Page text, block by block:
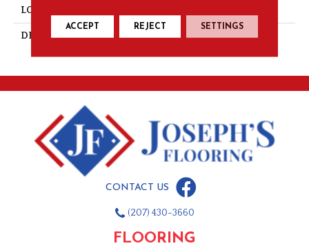
LOOK
DESCRIPTION
Mustard, Straight Joint, 1X1,
CONTACT US
(207) 430-3660
FLOORING
ACCEPT REJECT SETTINGS